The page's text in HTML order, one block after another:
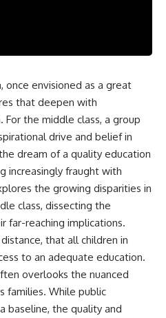
once envisioned as a great
that deepen with
the middle class, a group
drive and belief in
dream of a quality education
increasingly fraught with
the growing disparities in
class, dissecting the
far-reaching implications.
that all children in
to an adequate education.
overlooks the nuanced
families. While public
baseline, the quality and